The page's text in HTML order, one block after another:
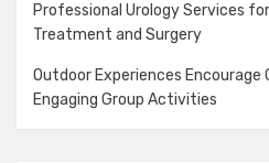
Professional Urology Services
Treatment and Surgery
Outdoor Experiences Encourage
Engaging Group Activities